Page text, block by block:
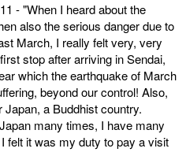
- "When I heard about the
also the serious danger due to
March, I really felt very, very
stop after arriving in Sendai,
which the earthquake of March
beyond our control! Also,
a Buddhist country.
many times, I have many
felt it was my duty to pay a visit